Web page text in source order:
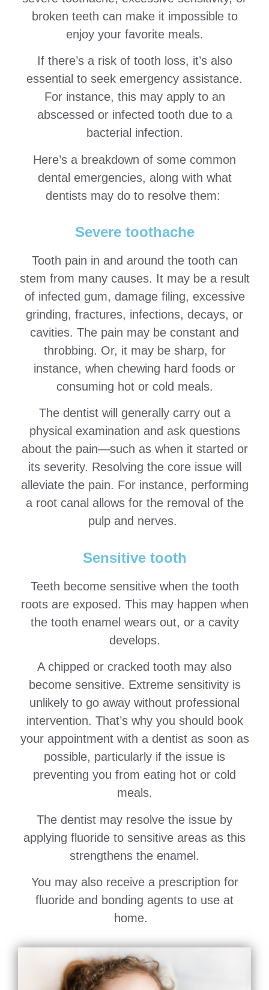
broken teeth can make it impossible to
enjoy your favorite meals.
If there’s a risk of tooth loss, it’s also
essential to seek emergency assistance.
For instance, this may apply to an
abscessed or infected tooth due to a
bacterial infection.
Here’s a breakdown of some common
dental emergencies, along with what
dentists may do to resolve them:
Severe toothache
Tooth pain in and around the tooth can
stem from many causes. It may be a result
of infected gum, damage filing, excessive
grinding, fractures, infections, decays, or
cavities. The pain may be constant and
throbbing. Or, it may be sharp, for
instance, when chewing hard foods or
consuming hot or cold meals.
The dentist will generally carry out a
physical examination and ask questions
about the pain—such as when it started or
its severity. Resolving the core issue will
alleviate the pain. For instance, performing
a root canal allows for the removal of the
pulp and nerves.
Sensitive tooth
Teeth become sensitive when the tooth
roots are exposed. This may happen when
the tooth enamel wears out, or a cavity
develops.
A chipped or cracked tooth may also
become sensitive. Extreme sensitivity is
unlikely to go away without professional
intervention. That’s why you should book
your appointment with a dentist as soon as
possible, particularly if the issue is
preventing you from eating hot or cold
meals.
The dentist may resolve the issue by
applying fluoride to sensitive areas as this
strengthens the enamel.
You may also receive a prescription for
fluoride and bonding agents to use at
home.